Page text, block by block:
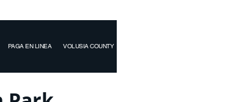
PAGA EN LINEA VOLUSIA COUNTY